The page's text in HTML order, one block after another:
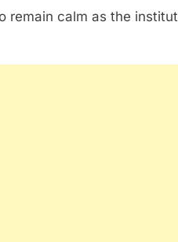
remain calm as the